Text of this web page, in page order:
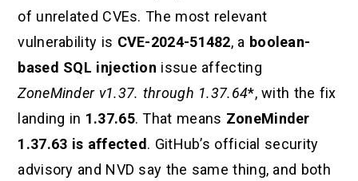
of unrelated CVEs. The most relevant
vulnerability is CVE-2024-51482, a boolean-
based SQL injection issue affecting
ZoneMinder v1.37. through 1.37.64*, with the fix
landing in 1.37.65. That means ZoneMinder
1.37.63 is affected . GitHub’s official security
advisory and NVD say the same thing, and both